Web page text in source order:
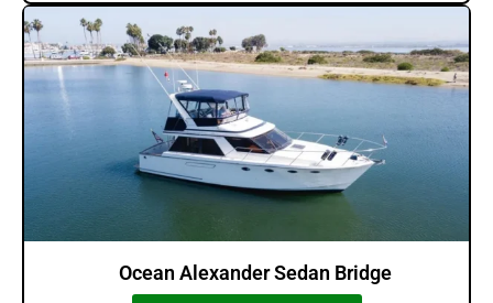
Ocean Alexander Sedan Bridge